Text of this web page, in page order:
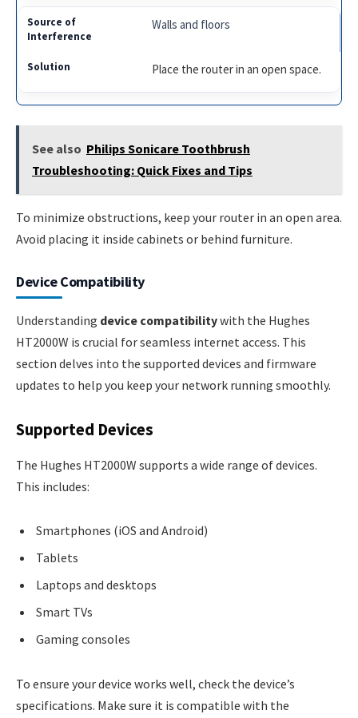
Walls and floors
Place the router in an open space.
See also Philips Sonicare Toothbrush
Troubleshooting: Quick Fixes and Tips
To minimize obstructions, keep your router in an open area.
Avoid placing it inside cabinets or behind furniture.
Device Compatibility
Understanding device compatibilitywith the Hughes
HT2000W is crucial for seamless internet access. This
section delves into the supported devices and firmware
updates to help you keep your network running smoothly.
Supported Devices
The Hughes HT2000W supports a wide range of devices.
This includes:
Smartphones (iOS and Android)
Tablets
Laptops and desktops
Smart TVs
Gaming consoles
To ensure your device works well, check the device’s
specifications. Make sure it is compatible with the